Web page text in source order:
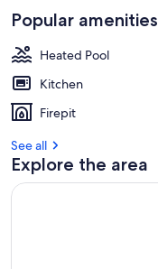
Popular amenities
Heated Pool
Kitchen
Firepit
See all
Explore the area